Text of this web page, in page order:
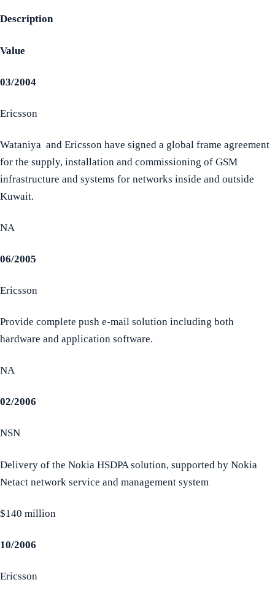
Description
Value
03/2004
Ericsson
Wataniya and Ericsson have signed a global frame agreement
for the supply, installation and commissioning of GSM
infrastructure and systems for networks inside and outside
Kuwait.
NA
06/2005
Ericsson
Provide complete push e-mail solution including both
hardware and application software.
NA
02/2006
NSN
Delivery of the Nokia HSDPA solution, supported by Nokia
Netact network service and management system
$140 million
10/2006
Ericsson